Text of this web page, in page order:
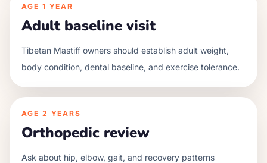
AGE 1 YEAR
Adult baseline visit
Tibetan Mastiff owners should establish adult weight,
body condition, dental baseline, and exercise tolerance.
AGE 2 YEARS
Orthopedic review
Ask about hip, elbow, gait, and recovery patterns